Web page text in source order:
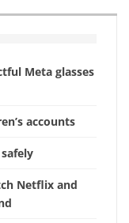
Meta glasses
accounts
Netflix and